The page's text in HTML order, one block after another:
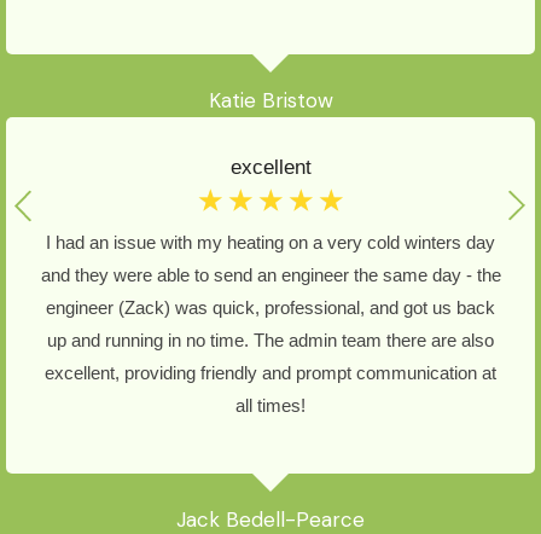
Katie Bristow
Jack Bedell-Pearce
excellent
☆ ☆ ☆ ☆ ☆
I had an issue with my heating on a very cold winters day
and they were able to send an engineer the same day - the
engineer (Zack) was quick, professional, and got us back
up and running in no time. The admin team there are also
excellent, providing friendly and prompt communication at
all times!